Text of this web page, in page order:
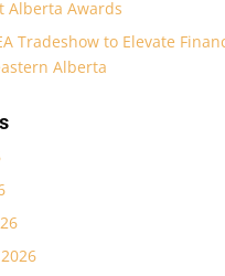
Alberta Awards
Tradeshow to Elevate
Alberta